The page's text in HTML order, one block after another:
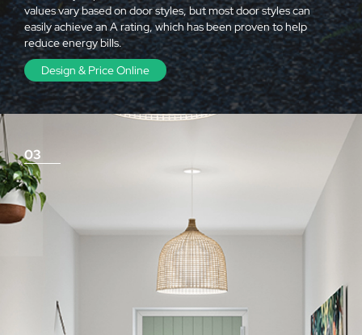
values vary based on door styles, but most door styles can
easily achieve an A rating, which has been proven to help
reduce energy bills.
Design & Price Online
03